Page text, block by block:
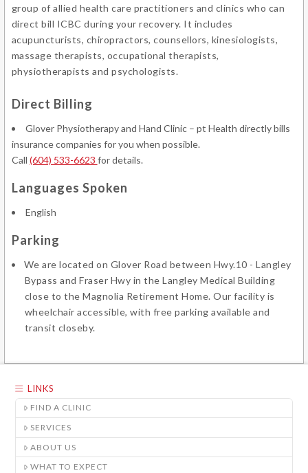
group of allied health care practitioners and clinics who can
direct bill ICBC during your recovery. It includes
acupuncturists, chiropractors, counsellors, kinesiologists,
massage therapists, occupational therapists,
physiotherapists and psychologists.
Direct Billing
Glover Physiotherapy and Hand Clinic – pt Health directly bills
insurance companies for you when possible.
Call (604) 533-6623 for details.
Languages Spoken
English
Parking
We are located on Glover Road between Hwy.10 - Langley
Bypass and Fraser Hwy in the Langley Medical Building
close to the Magnolia Retirement Home. Our facility is
wheelchair accessible, with free parking available and
transit closeby.
LINKS
FIND A CLINIC
SERVICES
ABOUT US
WHAT TO EXPECT